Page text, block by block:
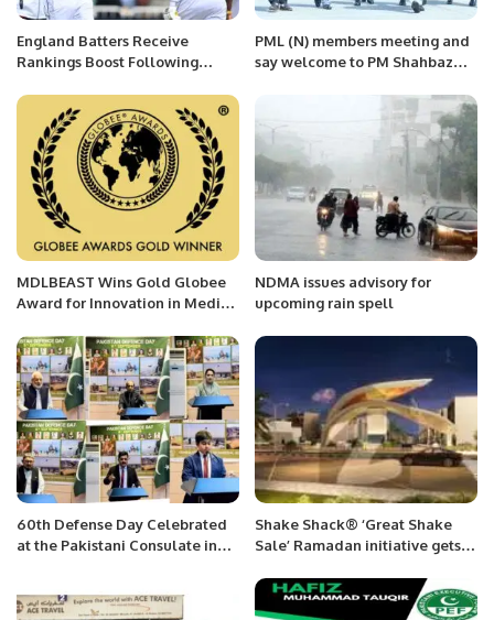
England Batters Receive
Rankings Boost Following
Triumph.
PML (N) members meeting and
say welcome to PM Shahbaz
MDLBEAST Wins Gold Globee
Award for Innovation in Media
NDMA issues advisory for
upcoming rain spell
60th Defense Day Celebrated
at the Pakistani Consulate in
Shake Shack® ‘Great Shake
Sale’ Ramadan initiative gets